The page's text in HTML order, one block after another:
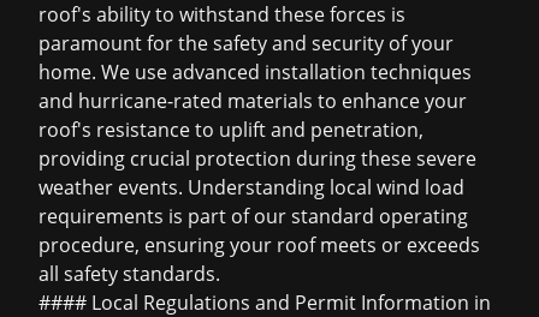
roof's ability to withstand these forces is
paramount for the safety and security of your
home. We use advanced installation techniques
and hurricane-rated materials to enhance your
roof's resistance to uplift and penetration,
providing crucial protection during these severe
weather events. Understanding local wind load
requirements is part of our standard operating
procedure, ensuring your roof meets or exceeds
all safety standards.
#### Local Regulations and Permit Information in